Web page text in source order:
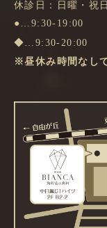
休診日：日曜・祝日
●…9:30-19:00
◆…9:30-20:00
※昼休み時間なし